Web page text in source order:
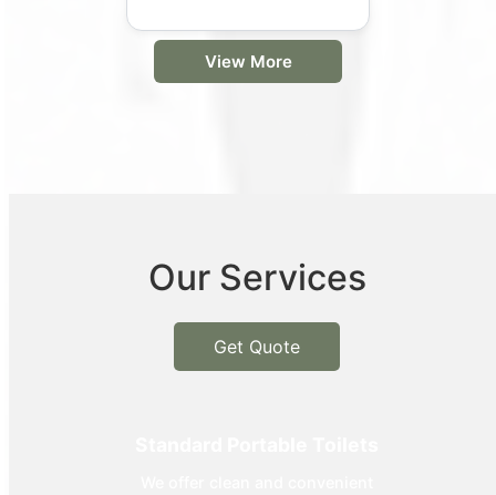
View More
Our Services
Get Quote